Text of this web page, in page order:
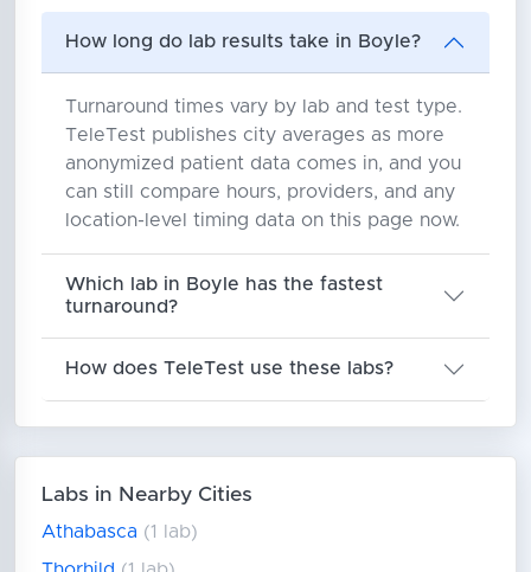
How long do lab results take in Boyle?
Turnaround times vary by lab and test type.
TeleTest publishes city averages as more
anonymized patient data comes in, and you
can still compare hours, providers, and any
location-level timing data on this page now.
Which lab in Boyle has the fastest
turnaround?
How does TeleTest use these labs?
Labs in Nearby Cities
Athabasca (1 lab)